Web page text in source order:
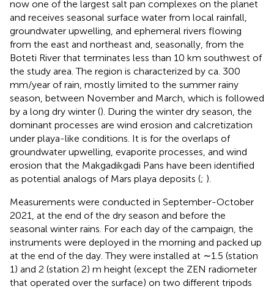
now one of the largest salt pan complexes on the planet
and receives seasonal surface water from local rainfall,
groundwater upwelling, and ephemeral rivers flowing
from the east and northeast and, seasonally, from the
Boteti River that terminates less than 10 km southwest of
the study area. The region is characterized by ca. 300
mm/year of rain, mostly limited to the summer rainy
season, between November and March, which is followed
by a long dry winter (). During the winter dry season, the
dominant processes are wind erosion and calcretization
under playa-like conditions. It is for the overlaps of
groundwater upwelling, evaporite processes, and wind
erosion that the Makgadikgadi Pans have been identified
as potential analogs of Mars playa deposits (; ).
Measurements were conducted in September-October
2021, at the end of the dry season and before the
seasonal winter rains. For each day of the campaign, the
instruments were deployed in the morning and packed up
at the end of the day. They were installed at ∼1.5 (station
1) and 2 (station 2) m height (except the ZEN radiometer
that operated over the surface) on two different tripods